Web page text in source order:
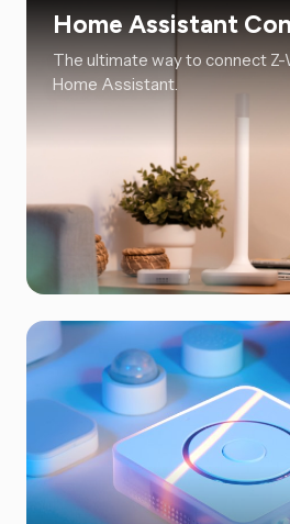
Home Assistant
The ultimate way to connect
Home Assistant.